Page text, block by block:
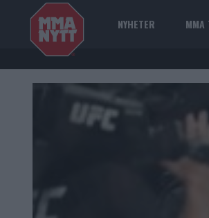
NYHETER MMA